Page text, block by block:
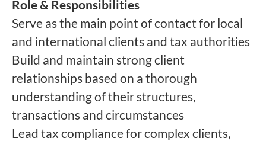
Role & Responsibilities
Serve as the main point of contact for local
and international clients and tax authorities
Build and maintain strong client
relationships based on a thorough
understanding of their structures,
transactions and circumstances
Lead tax compliance for complex clients,